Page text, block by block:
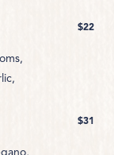
$22
$31